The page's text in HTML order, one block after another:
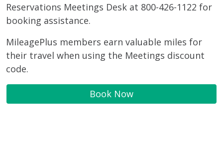
Reservations Meetings Desk at 800-426-1122 for
booking assistance.
MileagePlus members earn valuable miles for
their travel when using the Meetings discount
code.
Book Now